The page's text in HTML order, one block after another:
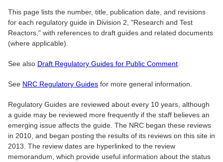
This page lists the number, title, publication date, and revisions
for each regulatory guide in Division 2, "Research and Test
Reactors," with references to draft guides and related documents
(where applicable).
See also Draft Regulatory Guides for Public Comment
See NRC Regulatory Guides for more general information.
Regulatory Guides are reviewed about every 10 years, although
a guide may be reviewed more frequently if the staff believes an
emerging issue affects the guide. The NRC began these reviews
in 2010, and began posting the results of its reviews on this site in
2013. The review dates are hyperlinked to the review
memorandum, which provide useful information about the status